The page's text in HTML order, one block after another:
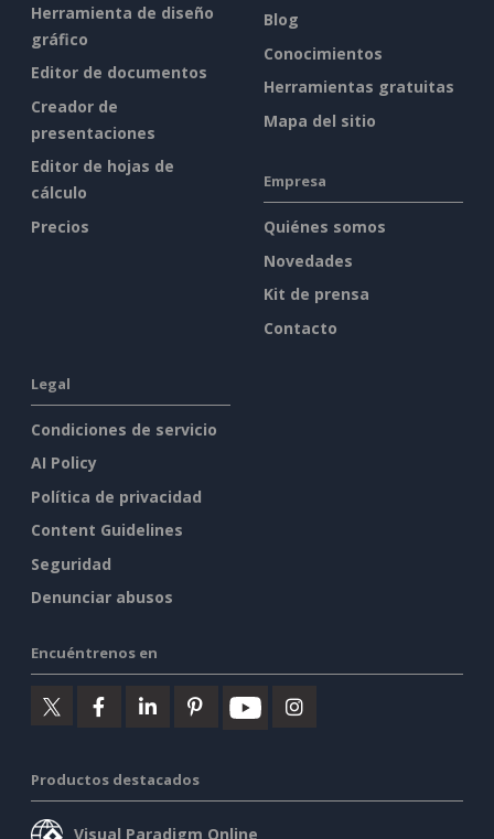
Herramienta de diseño
gráfico
Editor de documentos
Creador de
presentaciones
Editor de hojas de
cálculo
Precios
Blog
Conocimientos
Herramientas gratuitas
Mapa del sitio
Empresa
Quiénes somos
Novedades
Kit de prensa
Contacto
Legal
Condiciones de servicio
AI Policy
Política de privacidad
Content Guidelines
Seguridad
Denunciar abusos
Encuéntrenos en
Productos destacados
Visual Paradigm Online